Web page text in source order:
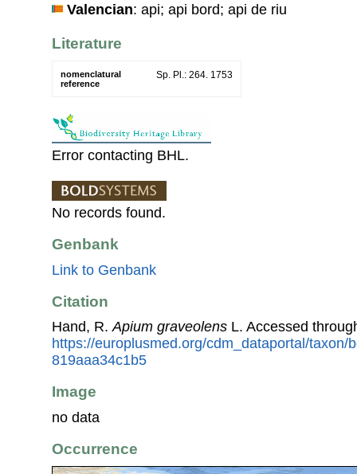
Valencian: api; api bord; api de riu
Literature
nomenclatural
reference
Sp. Pl.: 264. 1753
Error contacting BHL.
No records found.
Genbank
Link to Genbank
Citation
Hand, R.Apium graveolens L. Accessed
https://europlusmed.org/cdm_dataportal/taxon/
819aaa34c1b5
Image
no data
Occurrence